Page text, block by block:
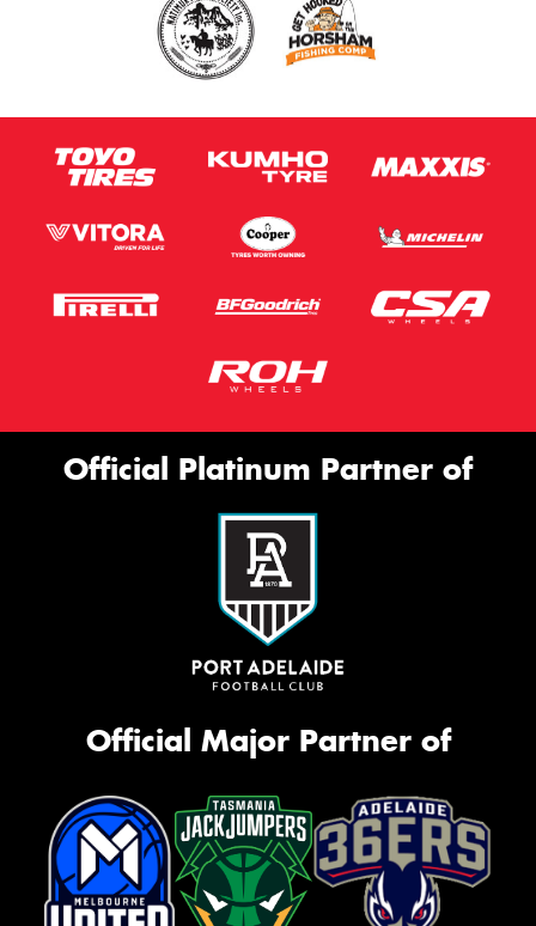
Official Platinum Partner of
Official Major Partner of